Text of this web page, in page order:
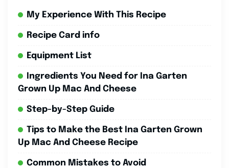
My Experience With This Recipe
Recipe Card info
Equipment List
Ingredients You Need for Ina Garten
Grown Up Mac And Cheese
Step-by-Step Guide
Tips to Make the Best Ina Garten Grown
Up Mac And Cheese Recipe
Common Mistakes to Avoid